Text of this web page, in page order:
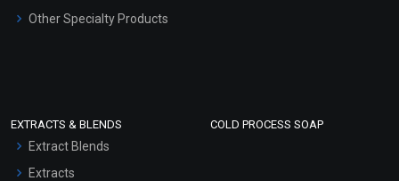
Other Specialty Products
EXTRACTS & BLENDS
Extract Blends
Extracts
COLD PROCESS SOAP